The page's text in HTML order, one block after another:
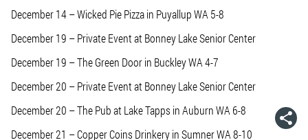
December 14 – Wicked Pie Pizza in Puyallup WA 5-8
December 19 – Private Event at Bonney Lake Senior Center
December 19 – The Green Door in Buckley WA 4-7
December 20 – Private Event at Bonney Lake Senior Center
December 20 – The Pub at Lake Tapps in Auburn WA 6-8
December 21 – Copper Coins Drinkery in Sumner WA 8-10